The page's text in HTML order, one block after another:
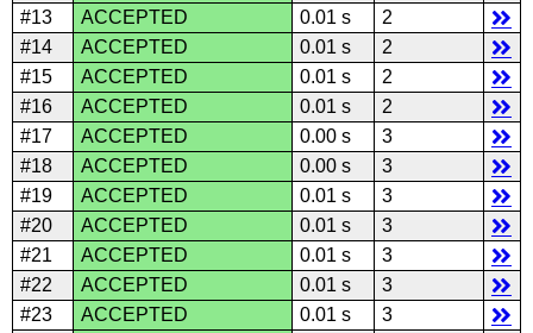
#13
ACCEPTED 0.01 s
2
#14
ACCEPTED 0.01 s
2
#15
ACCEPTED 0.01 s
2
#16
ACCEPTED 0.01 s
2
#17
ACCEPTED 0.00 s
3
#18
ACCEPTED 0.00 s
3
#19
ACCEPTED 0.01 s
3
#20
ACCEPTED 0.01 s
3
#21
ACCEPTED 0.01 s
3
#22
ACCEPTED 0.01 s
3
#23
ACCEPTED 0.01 s
3